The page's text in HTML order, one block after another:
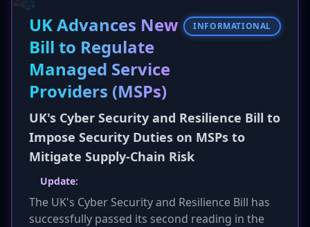
ESXi virtual machines has zero chance of
recovering their data, reinforcing law
enforcement advice to not pay ransoms.
UK Advances New
Bill to Regulate
Managed Service
Providers (MSPs)
INFORMATIONAL
UK's Cyber Security and Resilience Bill to
Impose Security Duties on MSPs to
Mitigate Supply-Chain Risk
Update:
The UK's Cyber Security and Resilience Bill has
successfully passed its second reading in the